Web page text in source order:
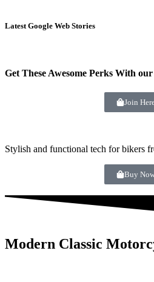
Latest Google Web Stories
Get These Awesome Perks With
Join
Stylish and functional tech for bikers
Buy
Modern Classic